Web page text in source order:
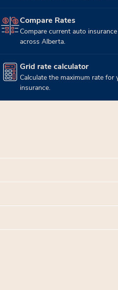
Compare Rates
Compare current auto
across Alberta.
(opens in new tab)
Grid rate calculator
Calculate the maximum rate for
insurance.
(opens in new tab)